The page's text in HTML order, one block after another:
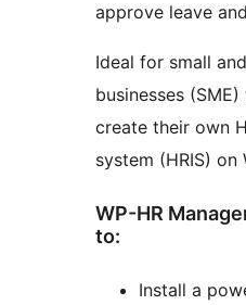
approve leave
Ideal for small
businesses
create their own
system (HRIS) on
WP-HR
to:
Install a